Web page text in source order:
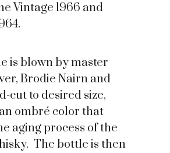
Vintage 1966 and
is blown by master
Brodie Nairn and
cut to desired size,
ombré color that
aging process of the
The bottle is then